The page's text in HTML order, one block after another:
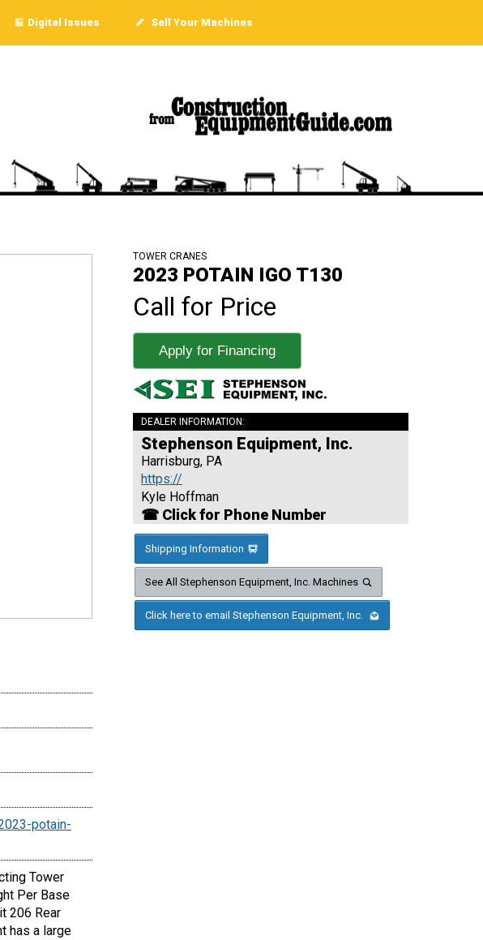
Digital Issues Sell Your Machines
potain-
Tower
Per Base
206 Rear
has a large
TOWER CRANES
2023 POTAIN IGO T130
Call for Price
Apply for Financing
DEALER INFORMATION:
Stephenson Equipment, Inc.
Harrisburg, PA
https://
Kyle Hoffman
☎ Click for Phone Number
Shipping Information
See All Stephenson Equipment, Inc. Machines
Click here to email Stephenson Equipment, Inc.